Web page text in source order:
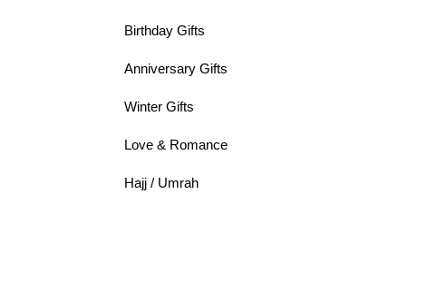
Birthday Gifts
Anniversary Gifts
Winter Gifts
Love & Romance
Hajj / Umrah